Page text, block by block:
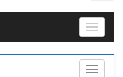
Toggle
Toggle